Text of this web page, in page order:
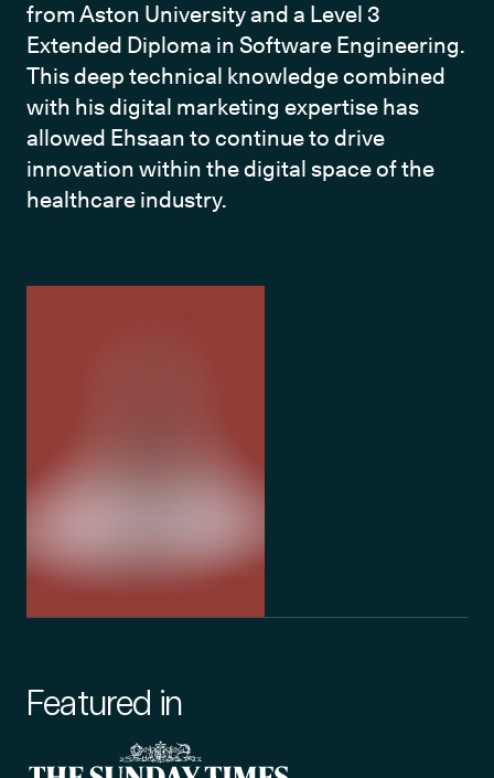
from Aston University and a Level 3
Extended Diploma in Software Engineering.
This deep technical knowledge combined
with his digital marketing expertise has
allowed Ehsaan to continue to drive
innovation within the digital space of the
healthcare industry.
Featured in